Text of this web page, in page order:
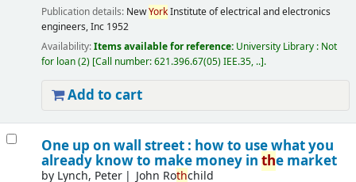
Publication details: NewYorkInstitute of electrical and electronics
engineers, Inc 1952
Availability:Items available for reference: University Library : Not
for loan(2) Call number:621.396.67(05) IEE.35, .. .
Add to cart
One up on wall street : how to use what you
already know to make money in the market
by Lynch, Peter John Rothchild